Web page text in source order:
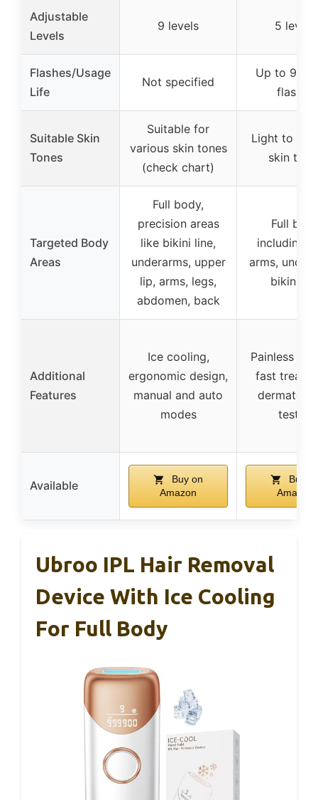
Adjustable
Levels
9 levels 5 levels
Flashes/Usage
Life
Not specified
Up to
flashes
Suitable Skin
Tones
Suitable for
various skin tones
(check chart)
Light to
skin
Targeted Body
Areas
Full body,
precision areas
like bikini line,
underarms, upper
lip, arms, legs,
abdomen, back
Full
including
arms,
bikini
Additional
Features
Ice cooling,
ergonomic design,
manual and auto
modes
Painless
fast
tested
Available
Buy on
Amazon
Buy
Amazon
Ubroo IPL Hair Removal
Device With Ice Cooling
For Full Body